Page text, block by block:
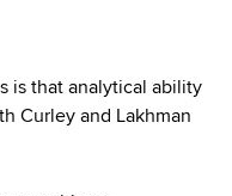
is that analytical ability
Curley and Lakhman